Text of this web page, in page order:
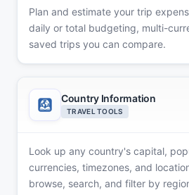
Plan and estimate your trip
daily or total budgeting, multi-
saved trips you can compare.
Country Information
TRAVEL TOOLS
Look up any country's capital,
currencies, timezones, and
browse, search, and filter by